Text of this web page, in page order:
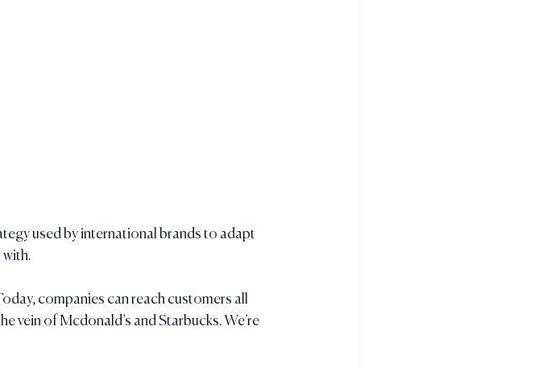
used by international brands to adapt
with.
companies can reach customers all
vein of Mcdonald’s and Starbucks. We’re